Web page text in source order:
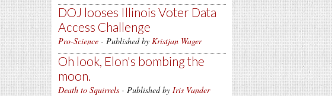
DOJ looses Illinois Voter Data
Access Challenge
Pro-Science - Published by Kristjan Wager
Oh look, Elon's bombing the
moon.
Death to Squirrels - Published by Iris Vander